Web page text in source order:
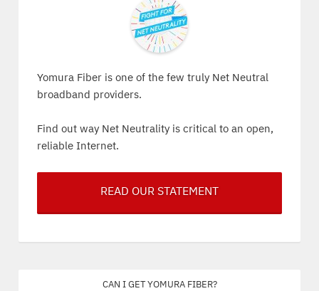
Yomura Fiber is one of the few truly Net Neutral
broadband providers.
Find out way Net Neutrality is critical to an open,
reliable Internet.
READ OUR STATEMENT
Can I get Yomura Fiber?